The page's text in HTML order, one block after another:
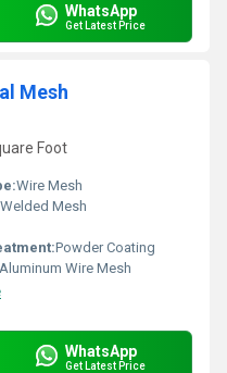
WhatsApp
Get Latest Price
Mesh
Foot
Wire Mesh
Welded Mesh
Powder Coating
Aluminum Wire Mesh
WhatsApp
Get Latest Price